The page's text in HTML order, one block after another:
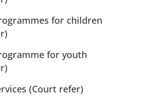
for children
for youth
(Court refer)